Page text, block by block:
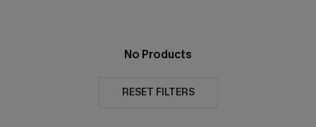
No Products
RESET FILTERS